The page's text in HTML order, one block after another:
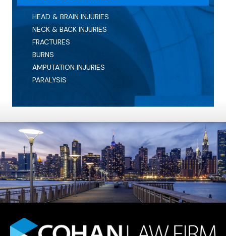
HEAD & BRAIN INJURIES
NECK & BACK INJURIES
FRACTURES
BURNS
AMPUTATION INJURIES
PARALYSIS